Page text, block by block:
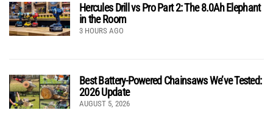
Hercules Drill vs Pro Part 2: The 8.0Ah Elephant
in the Room
3 HOURS AGO
Best Battery-Powered Chainsaws We’ve Tested:
2026 Update
AUGUST 5, 2026